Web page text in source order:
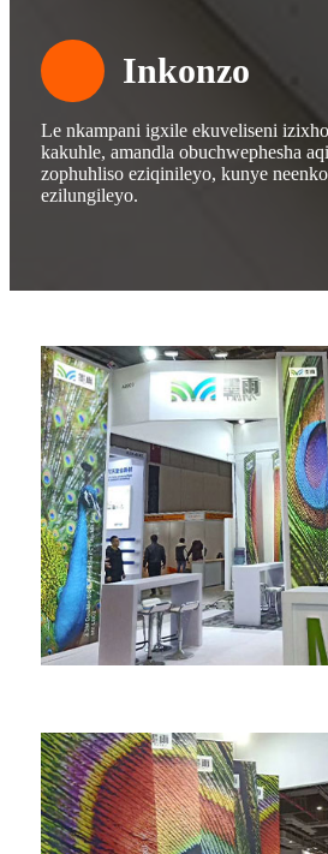
Inkonzo
Le nkampani igxile ekuveliseni
kakuhle, amandla obuchwephesha
zophuhliso eziqinileyo, kunye
ezilungileyo.